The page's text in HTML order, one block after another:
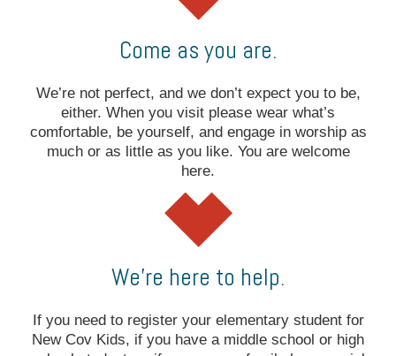
Come as you are.
We’re not perfect, and we don’t expect you to be,
either. When you visit please wear what’s
comfortable, be yourself, and engage in worship as
much or as little as you like. You are welcome
here.
We’re here to help.
If you need to register your elementary student for
New Cov Kids, if you have a middle school or high